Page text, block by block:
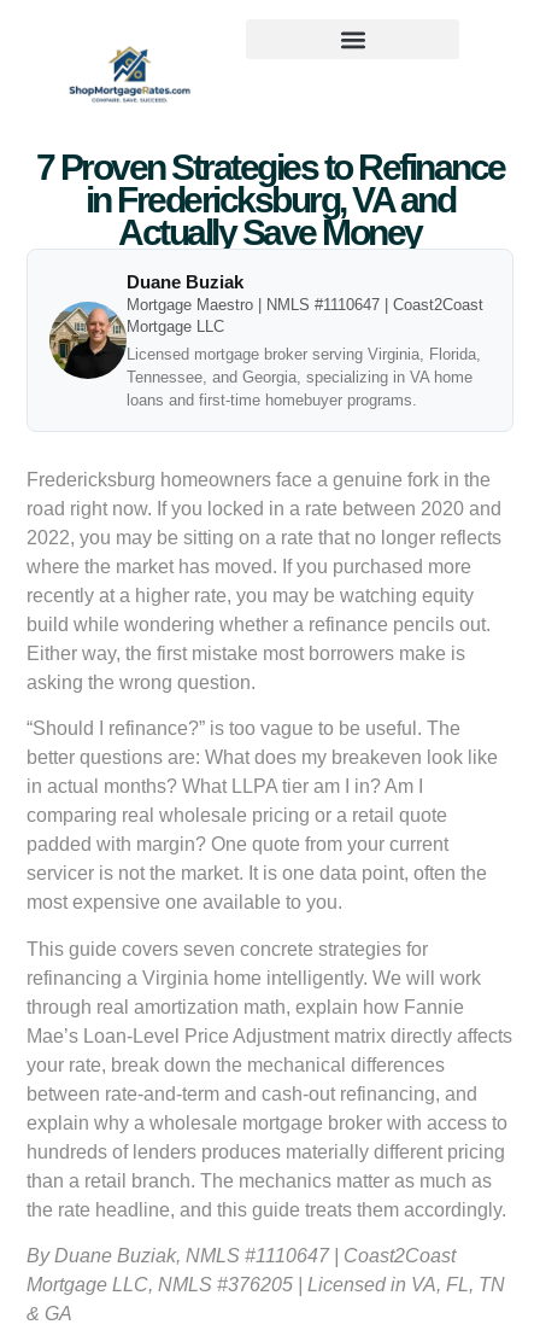
7 Proven Strategies to Refinance
in Fredericksburg, VA and
Actually Save Money
Duane Buziak
Mortgage Maestro | NMLS #1110647 | Coast2Coast
Mortgage LLC
Licensed mortgage broker serving Virginia, Florida,
Tennessee, and Georgia, specializing in VA home
loans and first-time homebuyer programs.
Fredericksburg homeowners face a genuine fork in the
road right now. If you locked in a rate between 2020 and
2022, you may be sitting on a rate that no longer reflects
where the market has moved. If you purchased more
recently at a higher rate, you may be watching equity
build while wondering whether a refinance pencils out.
Either way, the first mistake most borrowers make is
asking the wrong question.
“Should I refinance?” is too vague to be useful. The
better questions are: What does my breakeven look like
in actual months? What LLPA tier am I in? Am I
comparing real wholesale pricing or a retail quote
padded with margin? One quote from your current
servicer is not the market. It is one data point, often the
most expensive one available to you.
This guide covers seven concrete strategies for
refinancing a Virginia home intelligently. We will work
through real amortization math, explain how Fannie
Mae’s Loan-Level Price Adjustment matrix directly affects
your rate, break down the mechanical differences
between rate-and-term and cash-out refinancing, and
explain why a wholesale mortgage broker with access to
hundreds of lenders produces materially different pricing
than a retail branch. The mechanics matter as much as
the rate headline, and this guide treats them accordingly.
By Duane Buziak, NMLS #1110647 | Coast2Coast
Mortgage LLC, NMLS #376205 | Licensed in VA, FL, TN
& GA